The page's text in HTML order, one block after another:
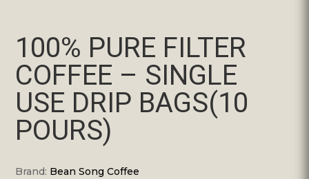
100% PURE FILTER
COFFEE – SINGLE
USE DRIP BAGS(10
POURS)
Brand: Bean Song Coffee